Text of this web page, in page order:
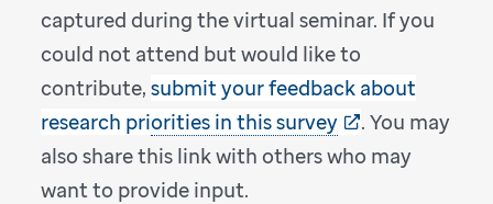
captured during the virtual seminar. If you
could not attend but would like to
contribute,submit your feedback about
research priorities in this survey
. You may
also share this link with others who may
want to provide input.